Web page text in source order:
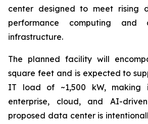
center designed to meet rising
performance computing and
infrastructure.
The planned facility will
square feet and is expected to
IT load of ~1,500 kW, making
enterprise, cloud, and AI-
proposed data center is